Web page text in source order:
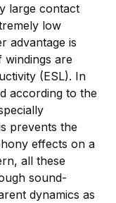
large contact
low
advantage is
are
(ESL). In
according to the
prevents the
effects on a
all these
sound-
dynamics as